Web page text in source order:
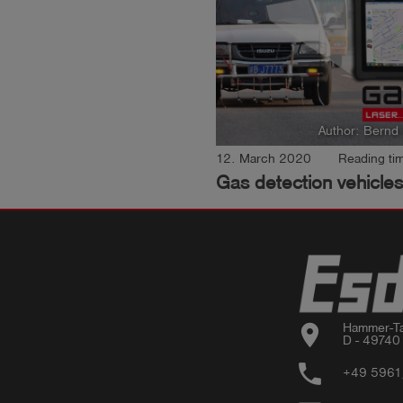
Author: Bernd
12. March 2020 Reading
Gas detection vehicles
location_on
Hammer-
D -
phone +49